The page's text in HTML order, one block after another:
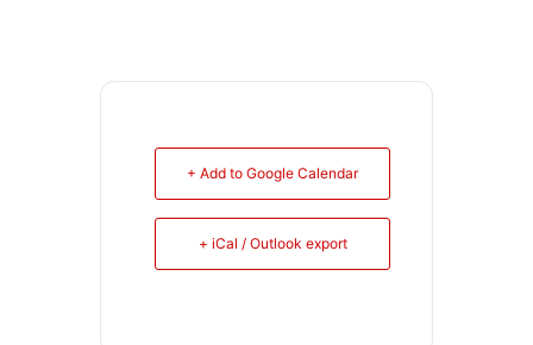
+ Add to Google Calendar
+ iCal / Outlook export